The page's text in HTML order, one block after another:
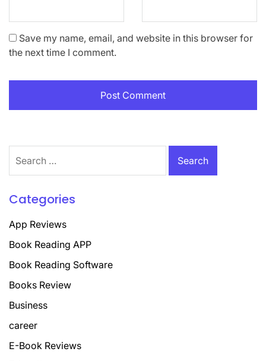
Save my name, email, and website in this browser for
the next time I comment.
for:
Categories
App Reviews
Book Reading APP
Book Reading Software
Books Review
Business
career
E-Book Reviews